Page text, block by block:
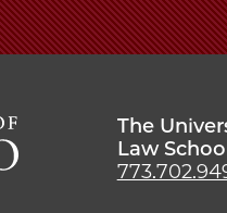
The
Law School